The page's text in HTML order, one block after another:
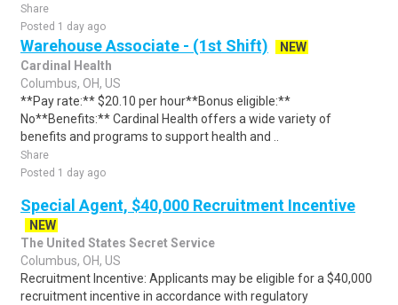
Share
Posted 1 day ago
Warehouse Associate - (1st Shift)
NEW
Cardinal Health
Columbus, OH, US
**Pay rate:** $20.10 per hour**Bonus eligible:**
No**Benefits:** Cardinal Health offers a wide variety of
benefits and programs to support health and ..
Share
Posted 1 day ago
Special Agent, $40,000 Recruitment Incentive
NEW
The United States Secret Service
Columbus, OH, US
Recruitment Incentive: Applicants may be eligible for a $40,000
recruitment incentive in accordance with regulatory